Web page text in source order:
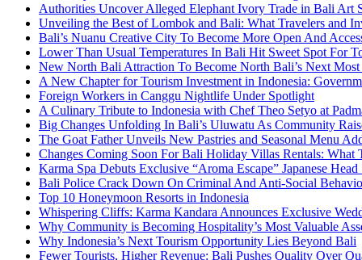
Authorities Uncover Alleged Elephant Ivory Trade in Bali Art
Unveiling the Best of Lombok and Bali: What Travelers and
Bali’s Nuanu Creative City To Become More Open And
Lower Than Usual Temperatures In Bali Hit Sweet Spot For
New North Bali Attraction To Become North Bali’s Next
A New Chapter for Tourism Investment in Indonesia:
Foreign Workers in Canggu Nightlife Under Spotlight
A Culinary Tribute to Indonesia with Chef Theo Setyo at
Big Changes Unfolding In Bali’s Uluwatu As Community
The Goat Father Unveils New Pastries and Seasonal Menu
Changes Coming Soon For Bali Holiday Villas Rentals: What
Karma Spa Debuts Exclusive “Aroma Escape” Japanese Head
Bali Police Crack Down On Criminal And Anti-Social
Top 10 Honeymoon Resorts in Indonesia
Whispering Cliffs: Karma Kandara Announces Exclusive
Why Community is Becoming Hospitality’s Most Valuable
Why Indonesia’s Next Tourism Opportunity Lies Beyond Bali
Fewer Tourists, Higher Revenue: Bali Pushes Quality Over